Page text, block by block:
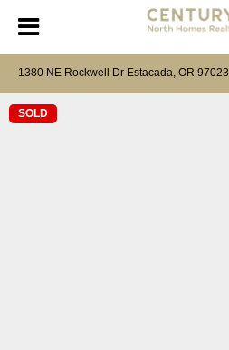
1380 NE Rockwell Dr Estacada, OR 97023
SOLD